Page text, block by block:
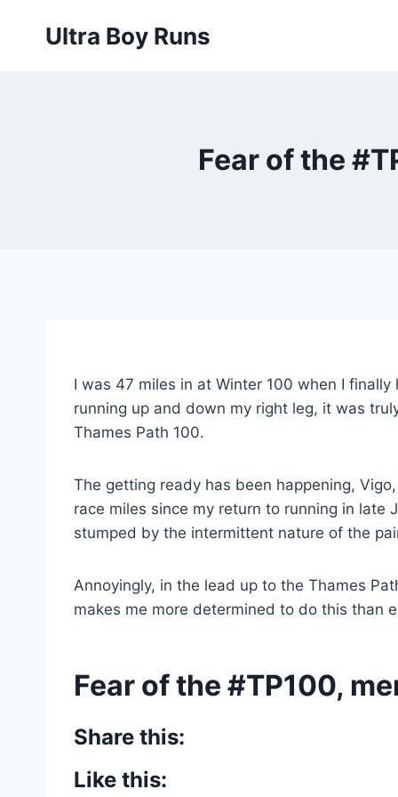
Ultra Boy Runs
Fear of the
I was 47 miles in at Winter 100 when I finally
running up and down my right leg, it was
Thames Path 100.
The getting ready has been happening,
race miles since my return to running in late
stumped by the intermittent nature of the
Annoyingly, in the lead up to the Thames
makes me more determined to do this than
Fear of the #TP100,
Share this:
Like this: